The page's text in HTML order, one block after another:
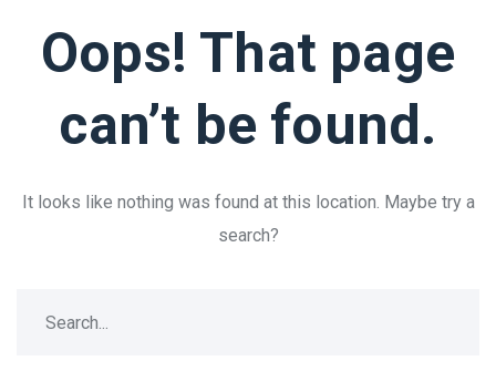
Oops! That page
can’t be found.
It looks like nothing was found at this location. Maybe try a
search?